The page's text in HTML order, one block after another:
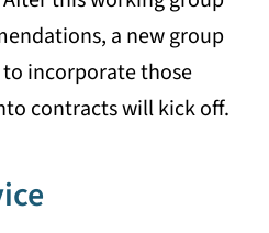
a new group
incorporate those
contracts will kick off.